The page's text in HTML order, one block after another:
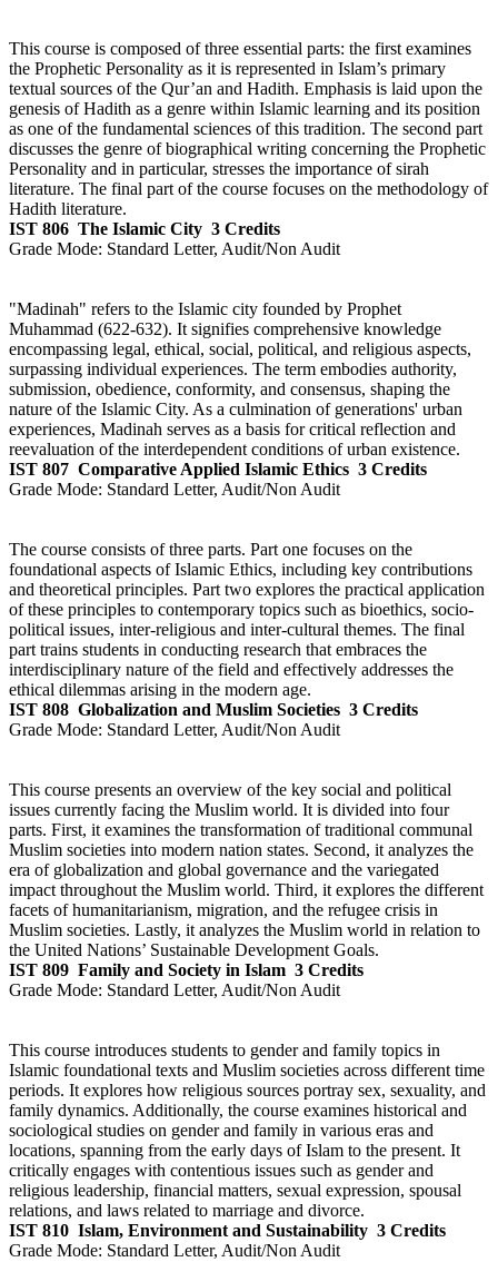
This course is composed of three essential parts: the first examines
the Prophetic Personality as it is represented in Islam’s primary
textual sources of the Qur’an and Hadith. Emphasis is laid upon the
genesis of Hadith as a genre within Islamic learning and its position
as one of the fundamental sciences of this tradition. The second part
discusses the genre of biographical writing concerning the Prophetic
Personality and in particular, stresses the importance of sirah
literature. The final part of the course focuses on the methodology of
Hadith literature.
IST 806 The Islamic City 3 Credits
Grade Mode: Standard Letter, Audit/Non Audit
"Madinah" refers to the Islamic city founded by Prophet
Muhammad (622-632). It signifies comprehensive knowledge
encompassing legal, ethical, social, political, and religious aspects,
surpassing individual experiences. The term embodies authority,
submission, obedience, conformity, and consensus, shaping the
nature of the Islamic City. As a culmination of generations' urban
experiences, Madinah serves as a basis for critical reflection and
reevaluation of the interdependent conditions of urban existence.
IST 807 Comparative Applied Islamic Ethics 3 Credits
Grade Mode: Standard Letter, Audit/Non Audit
The course consists of three parts. Part one focuses on the
foundational aspects of Islamic Ethics, including key contributions
and theoretical principles. Part two explores the practical application
of these principles to contemporary topics such as bioethics, socio-
political issues, inter-religious and inter-cultural themes. The final
part trains students in conducting research that embraces the
interdisciplinary nature of the field and effectively addresses the
ethical dilemmas arising in the modern age.
IST 808 Globalization and Muslim Societies 3 Credits
Grade Mode: Standard Letter, Audit/Non Audit
This course presents an overview of the key social and political
issues currently facing the Muslim world. It is divided into four
parts. First, it examines the transformation of traditional communal
Muslim societies into modern nation states. Second, it analyzes the
era of globalization and global governance and the variegated
impact throughout the Muslim world. Third, it explores the different
facets of humanitarianism, migration, and the refugee crisis in
Muslim societies. Lastly, it analyzes the Muslim world in relation to
the United Nations’ Sustainable Development Goals.
IST 809 Family and Society in Islam 3 Credits
Grade Mode: Standard Letter, Audit/Non Audit
This course introduces students to gender and family topics in
Islamic foundational texts and Muslim societies across different time
periods. It explores how religious sources portray sex, sexuality, and
family dynamics. Additionally, the course examines historical and
sociological studies on gender and family in various eras and
locations, spanning from the early days of Islam to the present. It
critically engages with contentious issues such as gender and
religious leadership, financial matters, sexual expression, spousal
relations, and laws related to marriage and divorce.
IST 810 Islam, Environment and Sustainability 3 Credits
Grade Mode: Standard Letter, Audit/Non Audit